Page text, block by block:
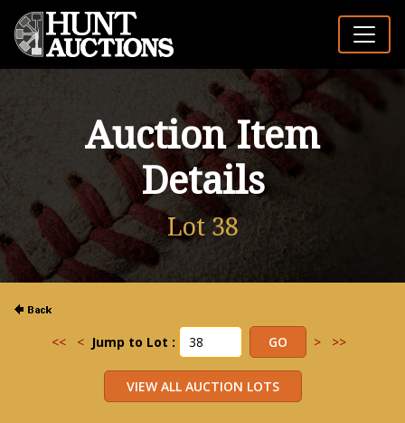
Auction Item
Details
Lot 38
<< < Jump to Lot : > >>